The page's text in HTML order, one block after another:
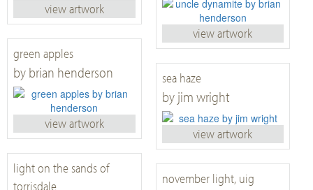
view artwork
view artwork
green apples
by brian henderson
view artwork
sea haze
by jim wright
view artwork
light on the sands of
torrisdale
november light, uig